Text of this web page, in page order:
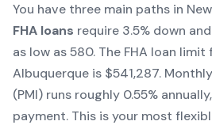
You have three main paths in
FHA loans require 3.5% down
as low as 580. The FHA loan
Albuquerque is $541,287.
(PMI) runs roughly 0.55%
payment. This is your most